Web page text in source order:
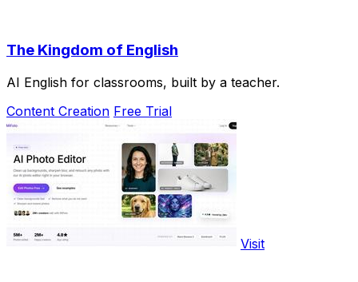
The Kingdom of English
AI English for classrooms, built by a teacher.
Content Creation Free Trial
Visit